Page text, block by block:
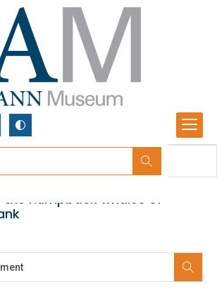
the humpback whales of
no images.